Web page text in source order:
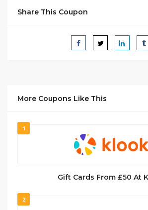
Share This Coupon
More Coupons Like This
1
Gift Cards From £50 At
2